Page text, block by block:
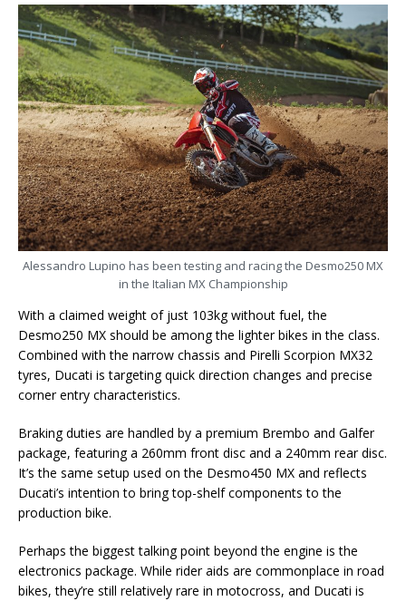
Alessandro Lupino has been testing and racing the Desmo250 MX
in the Italian MX Championship
With a claimed weight of just 103kg without fuel, the
Desmo250 MX should be among the lighter bikes in the class.
Combined with the narrow chassis and Pirelli Scorpion MX32
tyres, Ducati is targeting quick direction changes and precise
corner entry characteristics.
Braking duties are handled by a premium Brembo and Galfer
package, featuring a 260mm front disc and a 240mm rear disc.
It’s the same setup used on the Desmo450 MX and reflects
Ducati’s intention to bring top-shelf components to the
production bike.
Perhaps the biggest talking point beyond the engine is the
electronics package. While rider aids are commonplace in road
bikes, they’re still relatively rare in motocross, and Ducati is